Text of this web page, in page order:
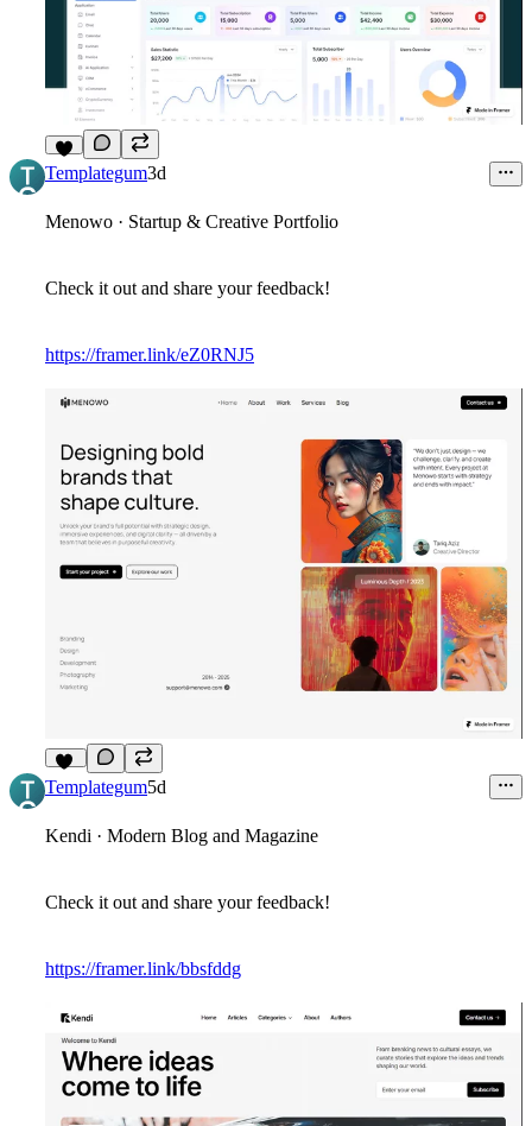
7
Templategum3d
Menowo · Startup & Creative Portfolio
Check it out and share your feedback!
https://framer.link/eZ0RNJ5
13
Templategum5d
Kendi · Modern Blog and Magazine
Check it out and share your feedback!
https://framer.link/bbsfddg